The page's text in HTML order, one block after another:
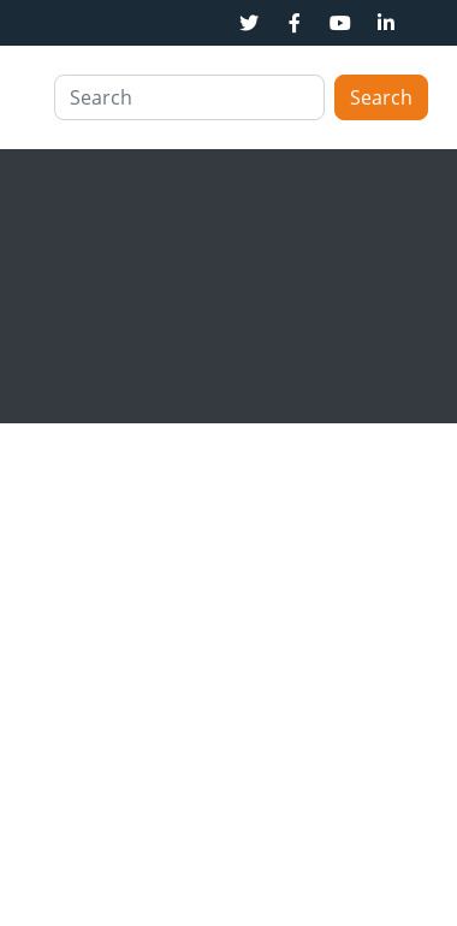
Search